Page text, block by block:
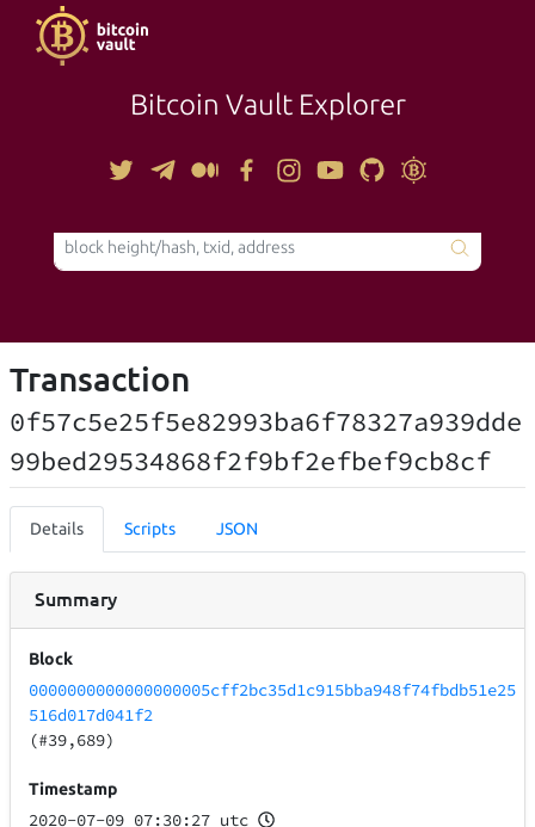
Bitcoin Vault Explorer
TOOLS
Transaction
0f57c5e25f5e82993ba6f78327a939dde
99bed29534868f2f9bf2efbef9cb8cf
Details Scripts JSON
Summary
Block
0000000000000000005cff2bc35d1c915bba948f74fbdb51e25
516d017d041f2
(#39,689)
Timestamp
2020-07-09 07:30:27 utc